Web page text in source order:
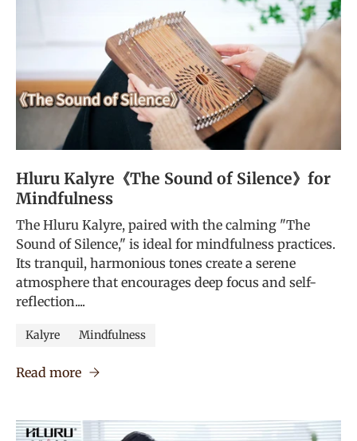
Hluru Kalyre《The Sound of Silence》for
Mindfulness
The Hluru Kalyre, paired with the calming "The
Sound of Silence," is ideal for mindfulness practices.
Its tranquil, harmonious tones create a serene
atmosphere that encourages deep focus and self-
reflection....
Kalyre Mindfulness
Read more